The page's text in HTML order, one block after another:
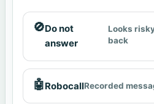
🚫Do not
answer
Looks
back
🤖RobocallRecorded